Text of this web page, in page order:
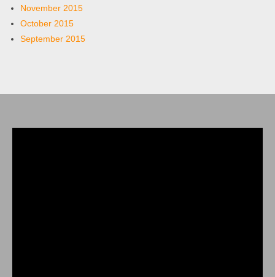
November 2015
October 2015
September 2015